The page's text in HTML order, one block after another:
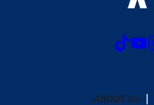
ABOUT US